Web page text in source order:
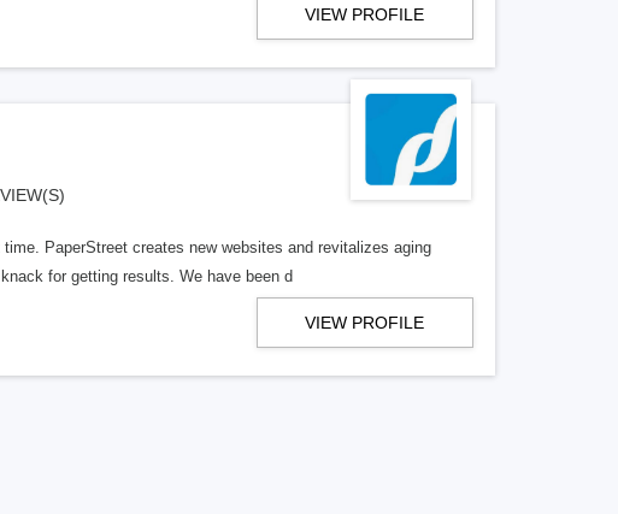
VIEW PROFILE
PaperStreet creates new websites and revitalizes aging
for getting results. We have been d
VIEW PROFILE